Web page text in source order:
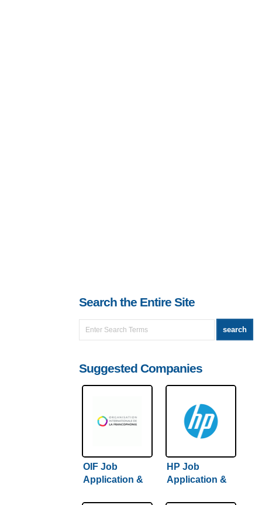
Search the Entire Site
Suggested Companies
OIF Job
Application &
HP Job
Application &